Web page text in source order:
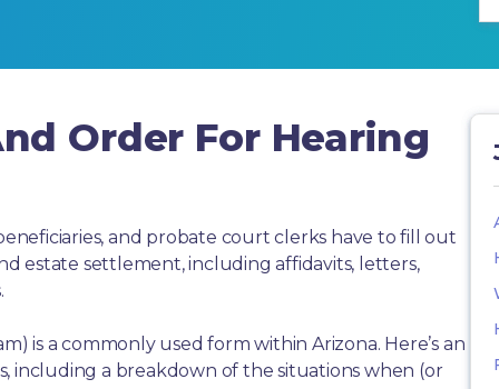
Order For Hearing
and probate court clerks have to fill out
estate settlement, including affidavits, letters,
is a commonly used form within Arizona. Here’s an
including a breakdown of the situations when (or